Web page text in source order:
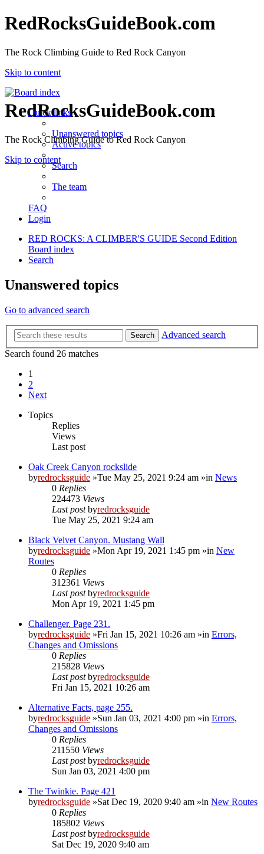
RedRocksGuideBook.com
The Rock Climbing Guide to Red Rock Canyon
Skip to content
RedRocksGuideBook.com
The Rock Climbing Guide to Red Rock Canyon
Skip to content
Quick links
Unanswered topics
Active topics
Search
The team
FAQ
Login
RED ROCKS: A CLIMBER'S GUIDE Second Edition
Board index
Search
Unanswered topics
Go to advanced search
Search
Advanced search
Search found 26 matches
1
2
Next
Topics
Replies
Views
Last post
Oak Creek Canyon rockslide
byredrocksguide »Tue May 25, 2021 9:24 am »in News
0 Replies
224473 Views
Last postbyredrocksguide
Tue May 25, 2021 9:24 am
Black Velvet Canyon. Mustang Wall
byredrocksguide »Mon Apr 19, 2021 1:45 pm »in New
Routes
0 Replies
312361 Views
Last postbyredrocksguide
Mon Apr 19, 2021 1:45 pm
Challenger. Page 231.
byredrocksguide »Fri Jan 15, 2021 10:26 am »in Errors,
Changes and Omissions
0 Replies
215828 Views
Last postbyredrocksguide
Fri Jan 15, 2021 10:26 am
Alternative Facts, page 255.
byredrocksguide »Sun Jan 03, 2021 4:00 pm »in Errors,
Changes and Omissions
0 Replies
211550 Views
Last postbyredrocksguide
Sun Jan 03, 2021 4:00 pm
The Twinkie. Page 421
byredrocksguide »Sat Dec 19, 2020 9:40 am »in New Routes
0 Replies
185802 Views
Last postbyredrocksguide
Sat Dec 19, 2020 9:40 am